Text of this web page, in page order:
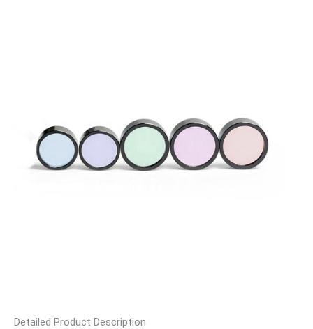
Detailed Product Description